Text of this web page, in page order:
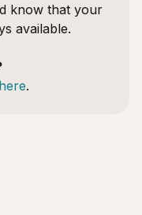
know that your
available.
.